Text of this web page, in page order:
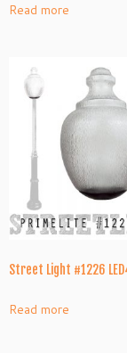
Read more
Street Light #1226
Read more